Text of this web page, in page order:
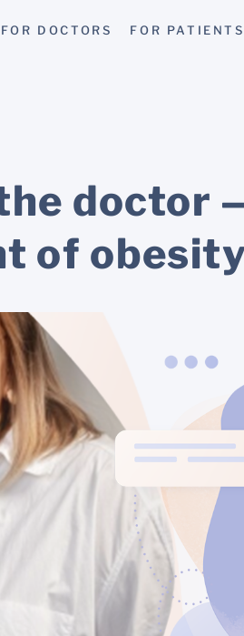
FOR DOCTORS FOR PATIENTS
doctor
of obesity